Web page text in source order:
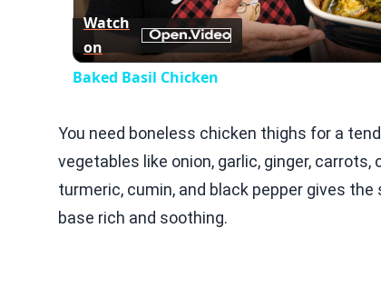
Watch
on
Baked Basil Chicken
You need boneless chicken thighs for a
vegetables like onion, garlic, ginger,
turmeric, cumin, and black pepper gives
base rich and soothing.